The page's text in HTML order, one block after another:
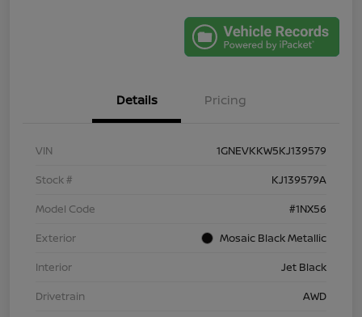
Details Pricing
VIN
1GNEVKKW5KJ139579
Stock #
KJ139579A
Model Code
#1NX56
Exterior
Mosaic Black Metallic
Interior
Jet Black
Drivetrain
AWD